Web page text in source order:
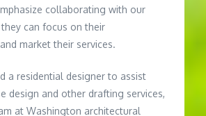
collaborating with our
can focus on their
market their services.
a residential designer to assist
design and other drafting services,
at Washington architectural